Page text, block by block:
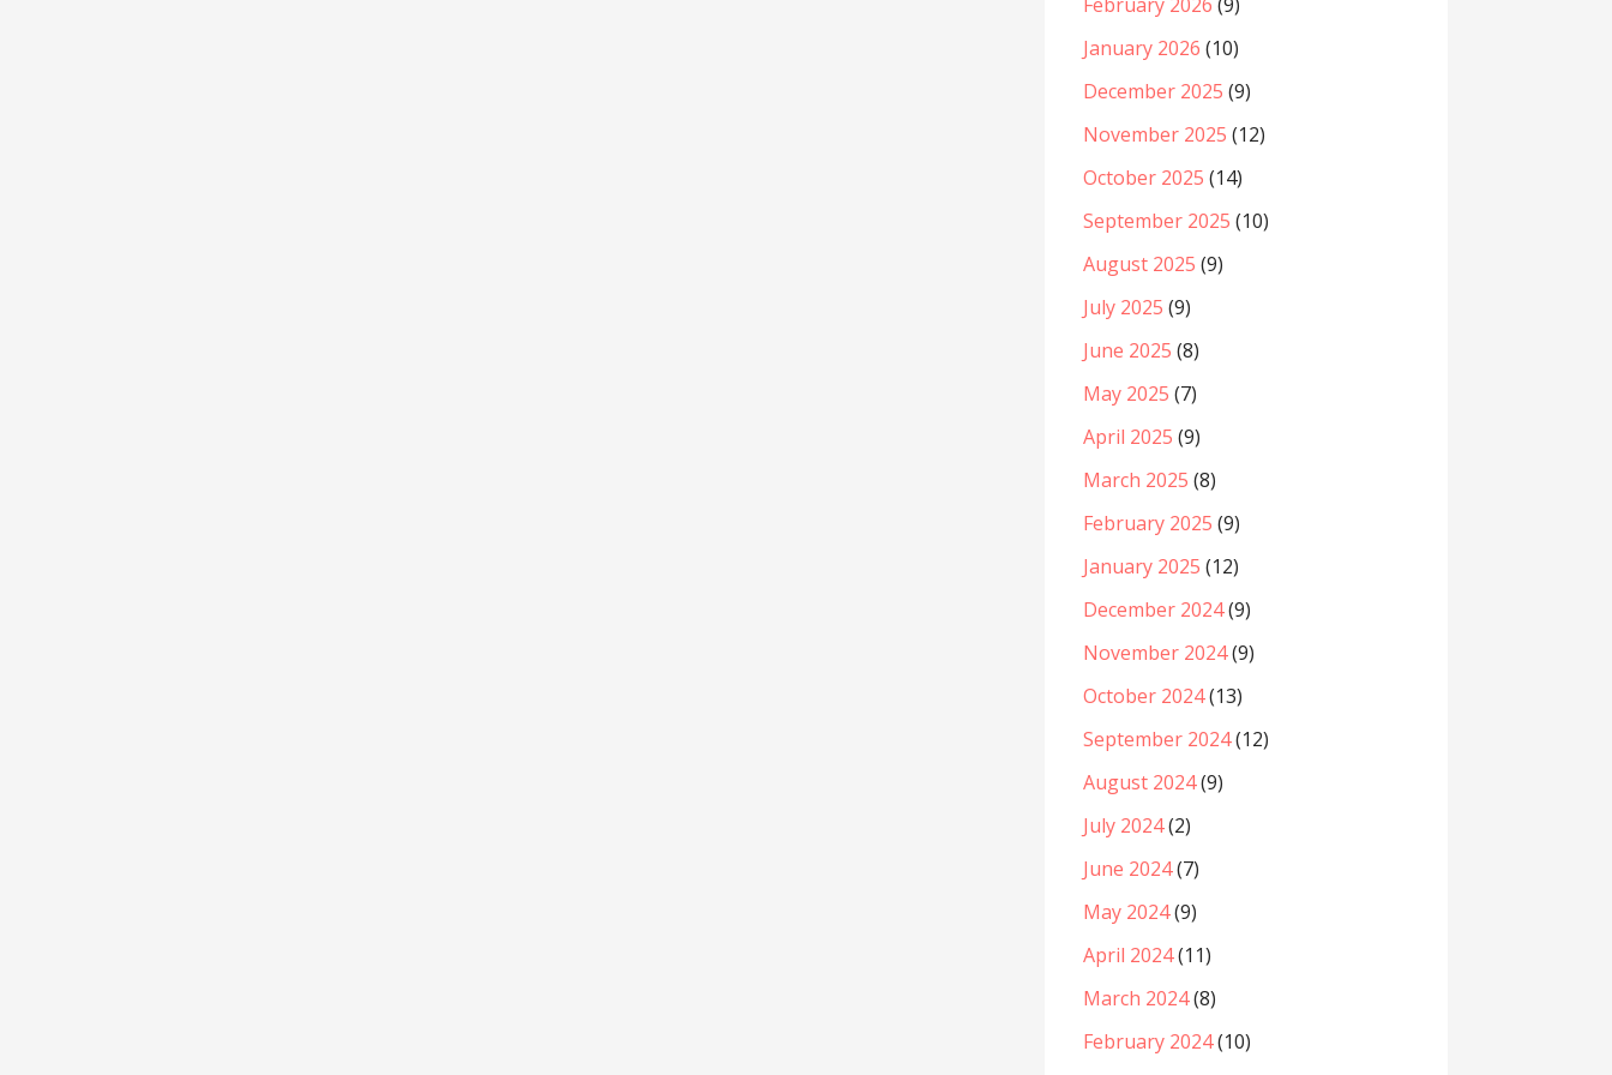
February 2026 (9)
January 2026 (10)
December 2025 (9)
November 2025 (12)
October 2025 (14)
September 2025 (10)
August 2025 (9)
July 2025 (9)
June 2025 (8)
May 2025 (7)
April 2025 (9)
March 2025 (8)
February 2025 (9)
January 2025 (12)
December 2024(9)
November 2024(9)
October 2024(13)
September 2024(12)
August 2024(9)
July 2024(2)
June 2024(7)
May 2024(9)
April 2024(11)
March 2024(8)
February 2024(10)